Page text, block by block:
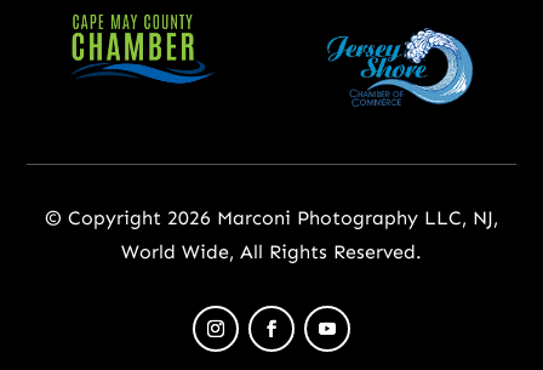
© Copyright 2026 Marconi Photography LLC, NJ,
World Wide, All Rights Reserved.